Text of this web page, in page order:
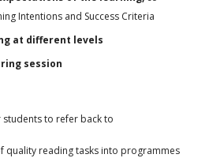
Intentions and Success Criteria
at different levels
session
to refer back to
quality reading tasks into programmes